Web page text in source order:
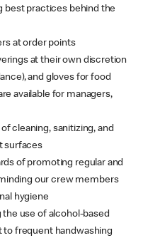
best practices behind the
at order points
at their own discretion
and gloves for food
available for managers,
cleaning, sanitizing, and
surfaces
of promoting regular and
our crew members
hygiene
the use of alcohol-based
to frequent handwashing